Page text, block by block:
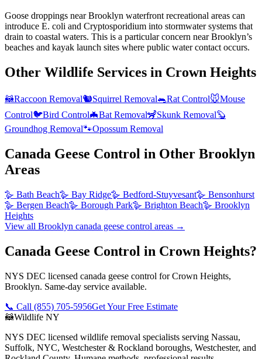
Goose droppings near Brooklyn waterfront recreational areas can
introduce E. coli and Cryptosporidium into stormwater systems that
drain to coastal waters. This is a particular concern near Brooklyn’s
beaches and kayak launch sites where public water contact occurs.
Other Wildlife Services in Crown Heights
🦝Raccoon Removal🐿️Squirrel Removal🐀Rat Control🐭Mouse
Control🐦Bird Control🦇Bat Removal🦨Skunk Removal🦫
Groundhog Removal🐾Opossum Removal
Canada Geese Control in Other Brooklyn
Areas
🪿 Bath Beach🪿 Bay Ridge🪿 Bedford-Stuyvesant🪿 Bensonhurst
🪿 Bergen Beach🪿 Borough Park🪿 Brighton Beach🪿 Brooklyn
Heights
View all Brooklyn canada geese control areas →
Canada Geese Control in Crown Heights?
NYS DEC licensed canada geese control for Crown Heights,
Brooklyn. Same-day service available.
📞 Call (855) 705-5956Get Your Free Estimate
🦝Wildlife NY
NYS DEC licensed wildlife removal specialists serving Nassau,
Suffolk, NYC, Westchester & Rockland boroughs, Westchester, and